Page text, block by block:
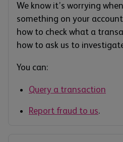
We know it’s worrying
something on your
how to check what a
how to ask us to
You can:
Query a transaction
Report fraud to us.